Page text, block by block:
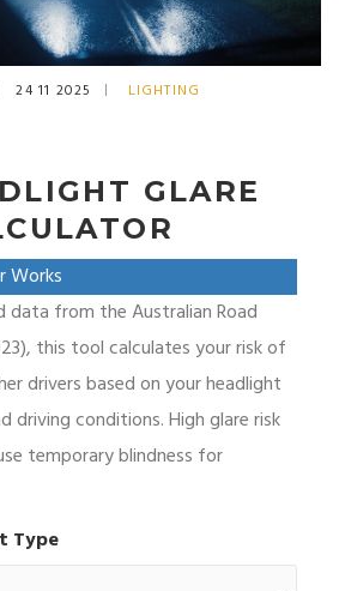
24 11 2025 LIGHTING
GLARE
Works
data from the Australian Road
this tool calculates your risk of
drivers based on your headlight
driving conditions. High glare risk
temporary blindness for
Type